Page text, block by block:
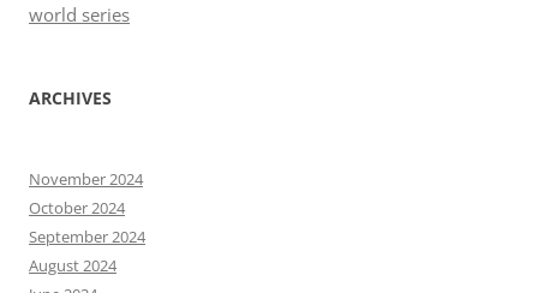
world series
ARCHIVES
November 2024
October 2024
September 2024
August 2024